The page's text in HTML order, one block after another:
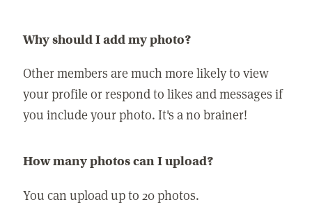
Why should I add my photo?
Other members are much more likely to view
your profile or respond to likes and messages if
you include your photo. It's a no brainer!
How many photos can I upload?
You can upload up to 20 photos.